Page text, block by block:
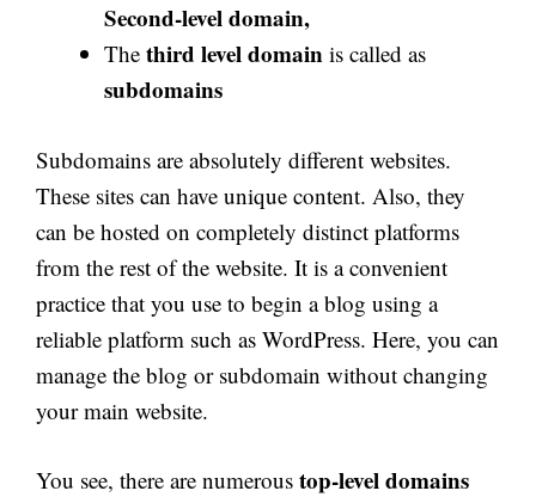
Second-level domain,
The third level domain is called as
subdomains
Subdomains are absolutely different websites.
These sites can have unique content. Also, they
can be hosted on completely distinct platforms
from the rest of the website. It is a convenient
practice that you use to begin a blog using a
reliable platform such as WordPress. Here, you can
manage the blog or subdomain without changing
your main website.
You see, there are numerous top-level domains